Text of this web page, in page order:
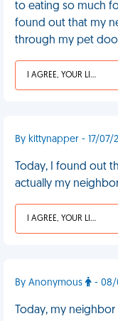
to eating so much
found out that my
through my pet
I AGREE, YOUR LIFE SUCKS
By kittynapper - 17/07/
Today, I found out
actually my
I AGREE, YOUR LIFE SUCKS
By Anonymous - 08/
Today, my